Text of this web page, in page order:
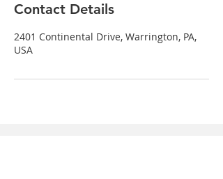
Contact Details
2401 Continental Drive, Warrington, PA,
USA